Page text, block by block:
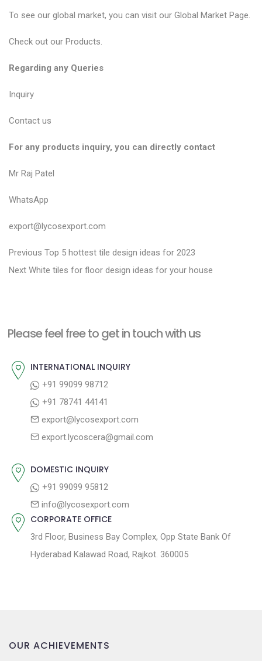
To see our global market, you can visit our Global Market Page.
Check out our Products.
Regarding any Queries
Inquiry
Contact us
For any products inquiry, you can directly contact
Mr Raj Patel
WhatsApp
export@lycosexport.com
P
o
n
v
Previous P
r
o
Top 5 hottest tile design ideas for 2023
Next N
p
t
White tiles for floor design ideas for your house
Please feel free to get in touch with us
INTERNATIONAL INQUIRY
+91 99099 98712
+91 78741 44141
export@lycosexport.com
export.lycoscera@gmail.com
DOMESTIC INQUIRY
+91 99099 95812
info@lycosexport.com
CORPORATE OFFICE
3rd Floor, Business Bay Complex, Opp State Bank Of
Hyderabad Kalawad Road, Rajkot. 360005
OUR ACHIEVEMENTS